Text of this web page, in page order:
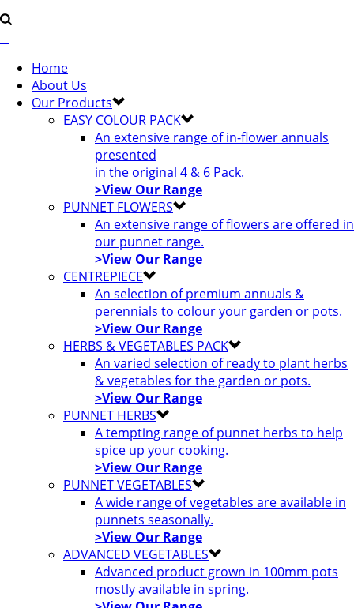
Home
About Us
Our Products
EASY COLOUR PACK
An extensive range of in-flower annuals
presented
in the original 4 & 6 Pack.
>View Our Range
PUNNET FLOWERS
An extensive range of flowers are offered in
our punnet range.
>View Our Range
CENTREPIECE
An selection of premium annuals &
perennials to colour your garden or pots.
>View Our Range
HERBS & VEGETABLES PACK
An varied selection of ready to plant herbs
& vegetables for the garden or pots.
>View Our Range
PUNNET HERBS
A tempting range of punnet herbs to help
spice up your cooking.
>View Our Range
PUNNET VEGETABLES
A wide range of vegetables are available in
punnets seasonally.
>View Our Range
ADVANCED VEGETABLES
Advanced product grown in 100mm pots
mostly available in spring.